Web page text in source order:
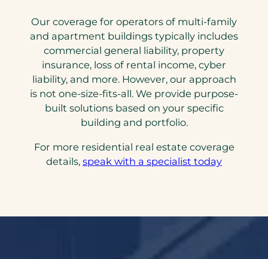
Our coverage for operators of multi-family
and apartment buildings typically includes
commercial general liability, property
insurance, loss of rental income, cyber
liability, and more. However, our approach
is not one-size-fits-all. We provide purpose-
built solutions based on your specific
building and portfolio.
For more residential real estate coverage
details, speak with a specialist today